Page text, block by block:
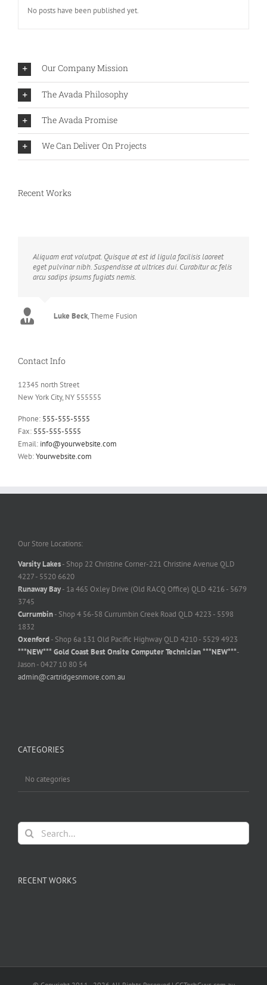
No posts have been published yet.
Our Company Mission
The Avada Philosophy
The Avada Promise
We Can Deliver On Projects
Recent Works
Aliquam erat volutpat. Quisque at est id ligula facilisis laoreet
eget pulvinar nibh. Suspendisse at ultrices dui. Curabitur ac felis
arcu sadips ipsums fugiats nemis.
Luke Beck,Theme Fusion
Contact Info
12345 north Street
New York City, NY 555555
Phone: 555-555-5555
Fax: 555-555-5555
Email: info@yourwebsite.com
Web:Yourwebsite.com
Our Store Locations:
Varsity Lakes- Shop 22 Christine Corner-221 Christine Avenue QLD
4227 - 5520 6620
Runaway Bay- 1a 465 Oxley Drive (Old RACQ Office) QLD 4216 - 5679
3745
Currumbin- Shop 4 56-58 Currumbin Creek Road QLD 4223 - 5598
1832
Oxenford- Shop 6a 131 Old Pacific Highway QLD 4210 - 5529 4923
***NEW*** Gold Coast Best Onsite Computer Technician ***NEW***-
Jason - 0427 10 80 54
admin@cartridgesnmore.com.au
CATEGORIES
No categories
Search
for:
RECENT WORKS